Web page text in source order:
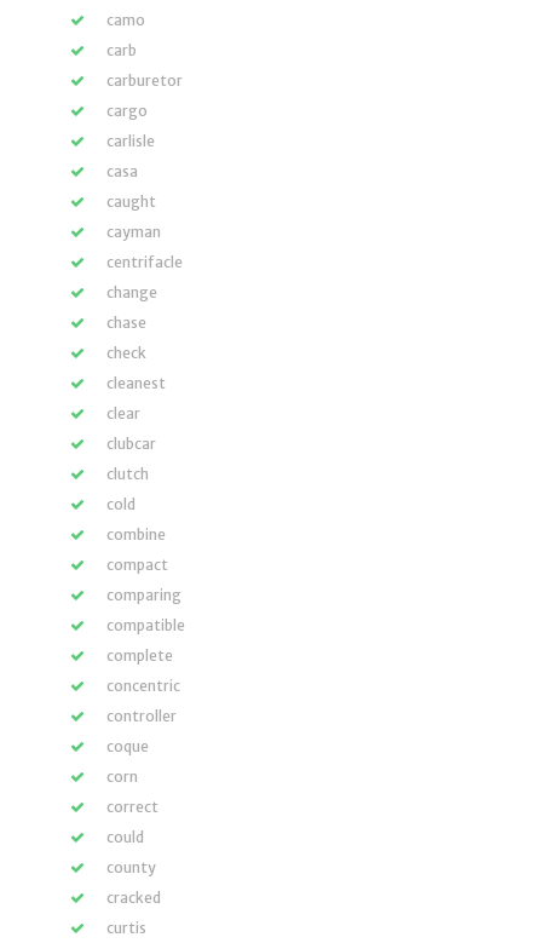
camo
carb
carburetor
cargo
carlisle
casa
caught
cayman
centrifacle
change
chase
check
cleanest
clear
clubcar
clutch
cold
combine
compact
comparing
compatible
complete
concentric
controller
coque
corn
correct
could
county
cracked
curtis